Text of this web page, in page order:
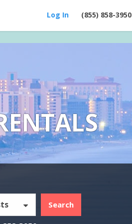
(855) 858-3950
Log In
Search